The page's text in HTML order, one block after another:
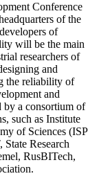
Conference
of the
of
will be the main
researchers of
and
the reliability of
and
by a consortium of
such as Institute
of Sciences (ISP
Research
RusBITech,